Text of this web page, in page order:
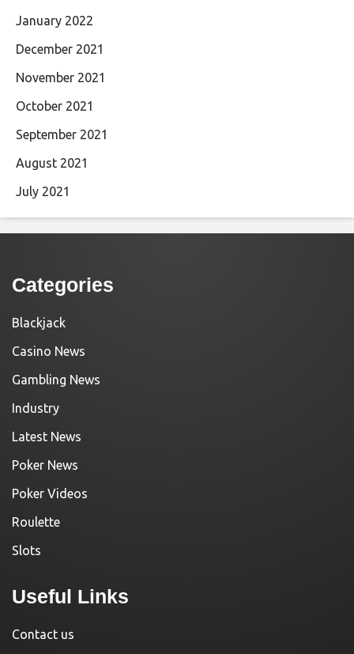
January 2022
December 2021
November 2021
October 2021
September 2021
August 2021
July 2021
Categories
Blackjack
Casino News
Gambling News
Industry
Latest News
Poker News
Poker Videos
Roulette
Slots
Useful Links
Contact us